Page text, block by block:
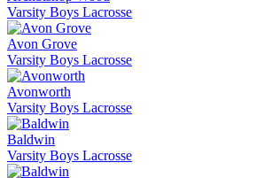
Varsity Boys Lacrosse
Avon Grove
Varsity Boys Lacrosse
Avonworth
Varsity Boys Lacrosse
Baldwin
Varsity Boys Lacrosse